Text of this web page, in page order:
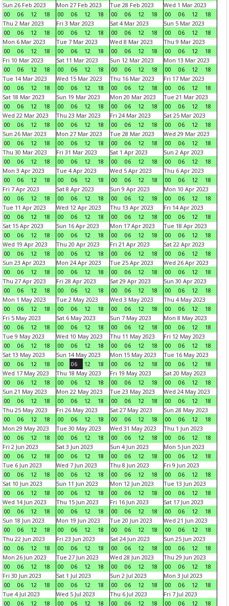
Sun 26 Feb 2023
00
06 12 18
Mon 27 Feb 2023
00
06 12 18
Tue 28 Feb 2023
00
06 12 18
Wed 1 Mar 2023
00
06 12
18
Thu 2 Mar 2023
00
06 12 18
Fri 3 Mar 2023
00
06 12 18
Sat 4 Mar 2023
00
06 12 18
Sun 5 Mar 2023
00
06 12
18
Mon 6 Mar 2023
00
06 12 18
Tue 7 Mar 2023
00
06 12 18
Wed 8 Mar 2023
00
06 12 18
Thu 9 Mar 2023
00
06 12
18
Fri 10 Mar 2023
00
06 12 18
Sat 11 Mar 2023
00
06 12 18
Sun 12 Mar 2023
00
06 12 18
Mon 13 Mar 2023
00
06 12
18
Tue 14 Mar 2023
00
06 12 18
Wed 15 Mar 2023
00
06 12 18
Thu 16 Mar 2023
00
06 12 18
Fri 17 Mar 2023
00
06 12
18
Sat 18 Mar 2023
00
06 12 18
Sun 19 Mar 2023
00
06 12 18
Mon 20 Mar 2023
00
06 12 18
Tue 21 Mar 2023
00
06 12
18
Wed 22 Mar 2023
00
06 12 18
Thu 23 Mar 2023
00
06 12 18
Fri 24 Mar 2023
00
06 12 18
Sat 25 Mar 2023
00
06 12
18
Sun 26 Mar 2023
00
06 12 18
Mon 27 Mar 2023
00
06 12 18
Tue 28 Mar 2023
00
06 12 18
Wed 29 Mar 2023
00
06 12
18
Thu 30 Mar 2023
00
06 12 18
Fri 31 Mar 2023
00
06 12 18
Sat 1 Apr 2023
00
06 12 18
Sun 2 Apr 2023
00
06 12
18
Mon 3 Apr 2023
00
06 12 18
Tue 4 Apr 2023
00
06 12 18
Wed 5 Apr 2023
00
06 12 18
Thu 6 Apr 2023
00
06 12
18
Fri 7 Apr 2023
00
06 12 18
Sat 8 Apr 2023
00
06 12 18
Sun 9 Apr 2023
00
06 12 18
Mon 10 Apr 2023
00
06 12
18
Tue 11 Apr 2023
00
06 12 18
Wed 12 Apr 2023
00
06 12 18
Thu 13 Apr 2023
00
06 12 18
Fri 14 Apr 2023
00
06 12
18
Sat 15 Apr 2023
00
06 12 18
Sun 16 Apr 2023
00
06 12 18
Mon 17 Apr 2023
00
06 12 18
Tue 18 Apr 2023
00
06 12
18
Wed 19 Apr 2023
00
06 12 18
Thu 20 Apr 2023
00
06 12 18
Fri 21 Apr 2023
00
06 12 18
Sat 22 Apr 2023
00
06 12
18
Sun 23 Apr 2023
00
06 12 18
Mon 24 Apr 2023
00
06 12 18
Tue 25 Apr 2023
00
06 12 18
Wed 26 Apr 2023
00
06 12
18
Thu 27 Apr 2023
00
06 12 18
Fri 28 Apr 2023
00
06 12 18
Sat 29 Apr 2023
00
06 12 18
Sun 30 Apr 2023
00
06 12
18
Mon 1 May 2023
00
06 12 18
Tue 2 May 2023
00
06 12 18
Wed 3 May 2023
00
06 12 18
Thu 4 May 2023
00
06 12
18
Fri 5 May 2023
00
06 12 18
Sat 6 May 2023
00
06 12 18
Sun 7 May 2023
00
06 12 18
Mon 8 May 2023
00
06 12
18
Tue 9 May 2023
00
06 12 18
Wed 10 May 2023
00
06 12 18
Thu 11 May 2023
00
06 12 18
Fri 12 May 2023
00
06 12
18
Sat 13 May 2023
00
06 12 18
Sun 14 May 2023
00
06 12 18
Mon 15 May 2023
00
06 12 18
Tue 16 May 2023
00
06 12
18
Wed 17 May 2023
00
06 12 18
Thu 18 May 2023
00
06 12 18
Fri 19 May 2023
00
06 12 18
Sat 20 May 2023
00
06 12
18
Sun 21 May 2023
00
06 12 18
Mon 22 May 2023
00
06 12 18
Tue 23 May 2023
00
06 12 18
Wed 24 May 2023
00
06 12
18
Thu 25 May 2023
00
06 12 18
Fri 26 May 2023
00
06 12 18
Sat 27 May 2023
00
06 12 18
Sun 28 May 2023
00
06 12
18
Mon 29 May 2023
00
06 12 18
Tue 30 May 2023
00
06 12 18
Wed 31 May 2023
00
06 12 18
Thu 1 Jun 2023
00
06 12
18
Fri 2 Jun 2023
00
06 12 18
Sat 3 Jun 2023
00
06 12 18
Sun 4 Jun 2023
00
06 12 18
Mon 5 Jun 2023
00
06 12
18
Tue 6 Jun 2023
00
06 12 18
Wed 7 Jun 2023
00
06 12 18
Thu 8 Jun 2023
00
06 12 18
Fri 9 Jun 2023
00
06 12
18
Sat 10 Jun 2023
00
06 12 18
Sun 11 Jun 2023
00
06 12 18
Mon 12 Jun 2023
00
06 12 18
Tue 13 Jun 2023
00
06 12
18
Wed 14 Jun 2023
00
06 12 18
Thu 15 Jun 2023
00
06 12 18
Fri 16 Jun 2023
00
06 12 18
Sat 17 Jun 2023
00
06 12
18
Sun 18 Jun 2023
00
06 12 18
Mon 19 Jun 2023
00
06 12 18
Tue 20 Jun 2023
00
06 12 18
Wed 21 Jun 2023
00
06 12
18
Thu 22 Jun 2023
00
06 12 18
Fri 23 Jun 2023
00
06 12 18
Sat 24 Jun 2023
00
06 12 18
Sun 25 Jun 2023
00
06 12
18
Mon 26 Jun 2023
00
06 12 18
Tue 27 Jun 2023
00
06 12 18
Wed 28 Jun 2023
00
06 12 18
Thu 29 Jun 2023
00
06 12
18
Fri 30 Jun 2023
00
06 12 18
Sat 1 Jul 2023
00
06 12 18
Sun 2 Jul 2023
00
06 12 18
Mon 3 Jul 2023
00
06 12
18
Tue 4 Jul 2023
00
06 12 18
Wed 5 Jul 2023
00
06 12 18
Thu 6 Jul 2023
00
06 12 18
Fri 7 Jul 2023
00
06 12 18